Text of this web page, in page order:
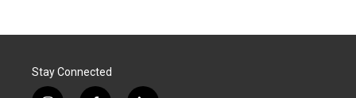
Stay Connected